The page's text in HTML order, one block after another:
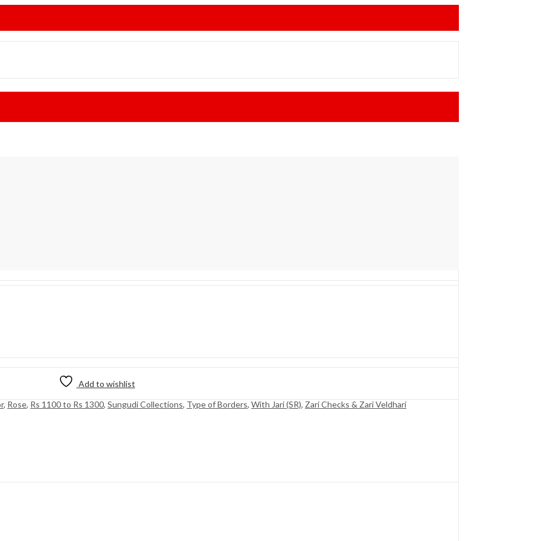
Add to wishlist
, Rose, Rs 1100 to Rs 1300, Sungudi Collections, Type of Borders, With Jari (SR), Zari Checks & Zari Veldhari